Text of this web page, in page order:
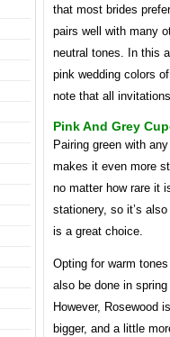
that most brides
pairs well with many
neutral tones. In this
pink wedding colors
note that all
Pink And Grey
Pairing green with
makes it even more
no matter how rare it
stationery, so it’s
is a great choice.
Opting for warm
also be done in
However, Rosewood
bigger, and a little